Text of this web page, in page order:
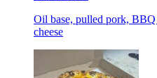
Oil base, pulled pork,
cheese